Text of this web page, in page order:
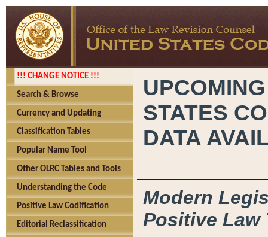
!!! CHANGE NOTICE !!!
Search & Browse
Currency and Updating
Classification Tables
Popular Name Tool
Other OLRC Tables and Tools
Understanding the Code
Positive Law Codification
Editorial Reclassification
STATES
DATA
Modern
Positive Law